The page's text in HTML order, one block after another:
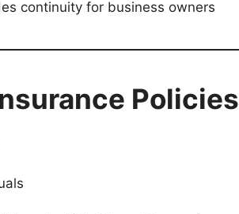
continuity for business owners
Policies